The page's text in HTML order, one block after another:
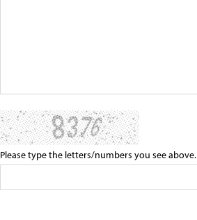
Please type the letters/numbers you see above.